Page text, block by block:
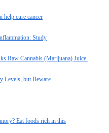
help cure cancer
Study
Raw Cannabis (Marijuana) Juice.
Levels, but Beware
Eat foods rich in this